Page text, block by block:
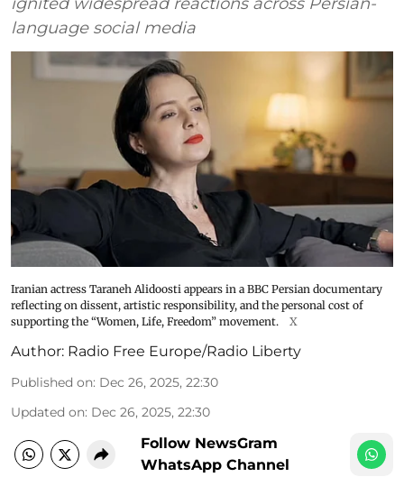
language social media
Iranian actress Taraneh Alidoosti appears in a BBC Persian documentary
reflecting on dissent, artistic responsibility, and the personal cost of
supporting the “Women, Life, Freedom” movement.
X
Author: Radio Free Europe/Radio Liberty
Published on: Dec 26, 2025, 22:30
Updated on: Dec 26, 2025, 22:30
Follow NewsGram
WhatsApp Channel